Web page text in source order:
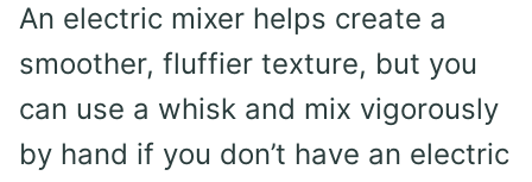
An electric mixer helps create a
smoother, fluffier texture, but you
can use a whisk and mix vigorously
by hand if you don’t have an electric